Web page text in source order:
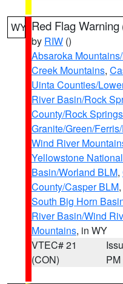
WY Red Flag Warning
by RIW ()
Absaroka
Creek Mountains,
Uinta Counties/
River Basin/Rock
County/Rock
Granite/Green/
Wind River
Yellowstone
Basin/Worland BLM,
County/Casper BLM,
South Big Horn
River Basin/Wind
Mountains, in WY
VTEC# 21
(CON)
PM